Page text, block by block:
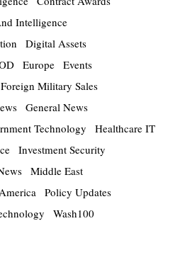
Intelligence
Digital Assets
Europe Events
Foreign Military Sales
General News
Technology
Healthcare IT
Investment Security
Middle East
Policy Updates
Wash100